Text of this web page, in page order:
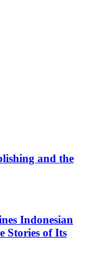
and the
Indonesian
Stories of Its